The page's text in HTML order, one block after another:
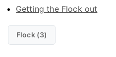
Getting the Flock out
Flock (3)